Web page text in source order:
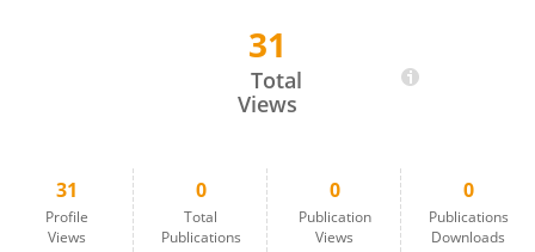
31
Total
Views
31
Profile
Views
0
Total
Publications
0
Publication
Views
0
Publications
Downloads